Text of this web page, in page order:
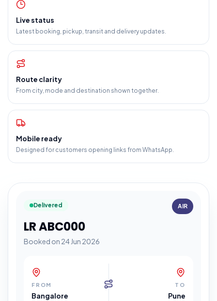
Live status
Latest booking, pickup, transit and delivery updates.
Route clarity
From city, mode and destination shown together.
Mobile ready
Designed for customers opening links from WhatsApp.
Delivered
LR ABC000
Booked on 24 Jun 2026
AIR
FROM
Bangalore
TO
Pune